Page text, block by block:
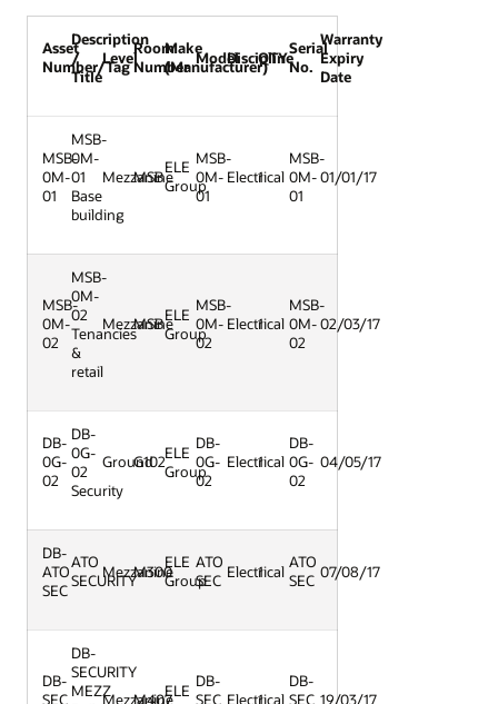
Asset
Number/Tag
Description
/
Title
Level
Room
Number
Make
(Manufacturer)
ModelDiscipline
QTY
Serial
No.
Warranty
Expiry
Date
MSB-
0M-
01
MSB-
0M-
01
Base
building
Mezzanine
MSB
ELE
Group
MSB-
0M-
01
Electrical
1
MSB-
0M-
01
01/01/17
MSB-
0M-
02
MSB-
0M-
02
Tenancies
&
retail
Mezzanine
MSBELE
Group
MSB-
0M-
02
Electrical
1
MSB-
0M-
02
02/03/17
DB-
0G-
02
DB-
0G-
02
Security
Ground
G102ELE
Group
DB-
0G-
02
Electrical
1
DB-
0G-
02
04/05/17
DB-
ATO
SEC
ATO
SECURITYMezzanine
M300
ELE
Group
ATO
SEC Electrical
1
ATO
SEC 07/08/17
DB-
SEC
DB-
SECURITY
MEZZMezzanine
M407ELE
DB-
SEC Electrical
1
DB-
SEC 19/03/17